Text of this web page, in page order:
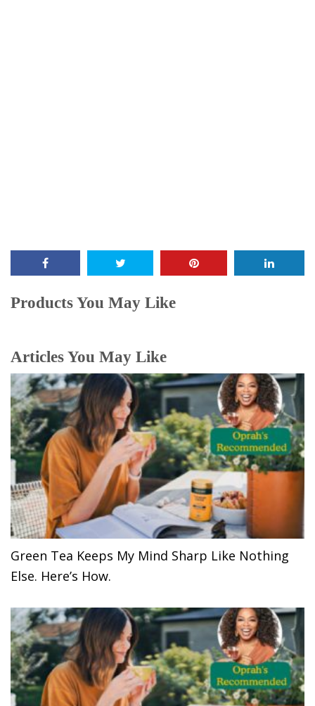
Products You May Like
Articles You May Like
Green Tea Keeps My Mind Sharp Like Nothing
Else. Here’s How.